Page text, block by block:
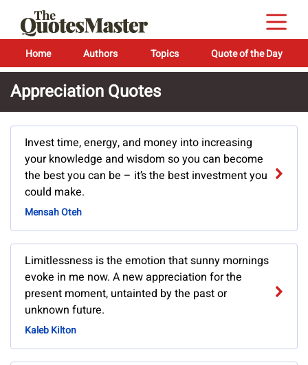
Home Authors Topics Quote of the Day
Appreciation Quotes
Invest time, energy, and money into increasing
your knowledge and wisdom so you can become
the best you can be – it’s the best investment you
could make.
Mensah Oteh
Limitlessness is the emotion that sunny mornings
evoke in me now. A new appreciation for the
present moment, untainted by the past or
unknown future.
Kaleb Kilton